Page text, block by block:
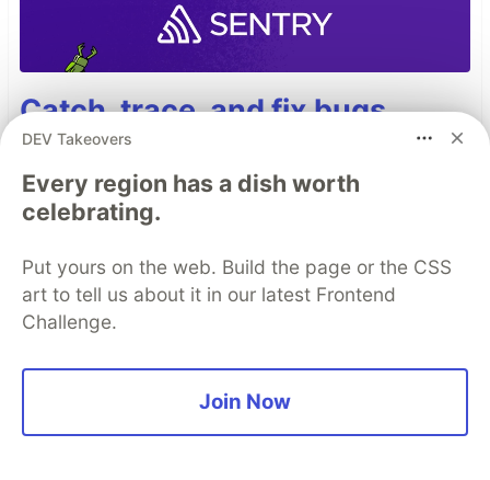
Catch, trace, and fix bugs
across your entire stack with
Sentry.
Read more →
Top comments
DEV Takeovers
Every region has a dish worth
celebrating.
Put yours on the web. Build the page or the CSS
art to tell us about it in our latest Frontend
Challenge.
Join Now